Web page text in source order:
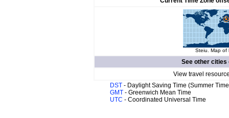
Steiu. Map of
See other
View travel
DST - Daylight Saving Time (Summer
GMT - Greenwich Mean Time
UTC - Coordinated Universal Time